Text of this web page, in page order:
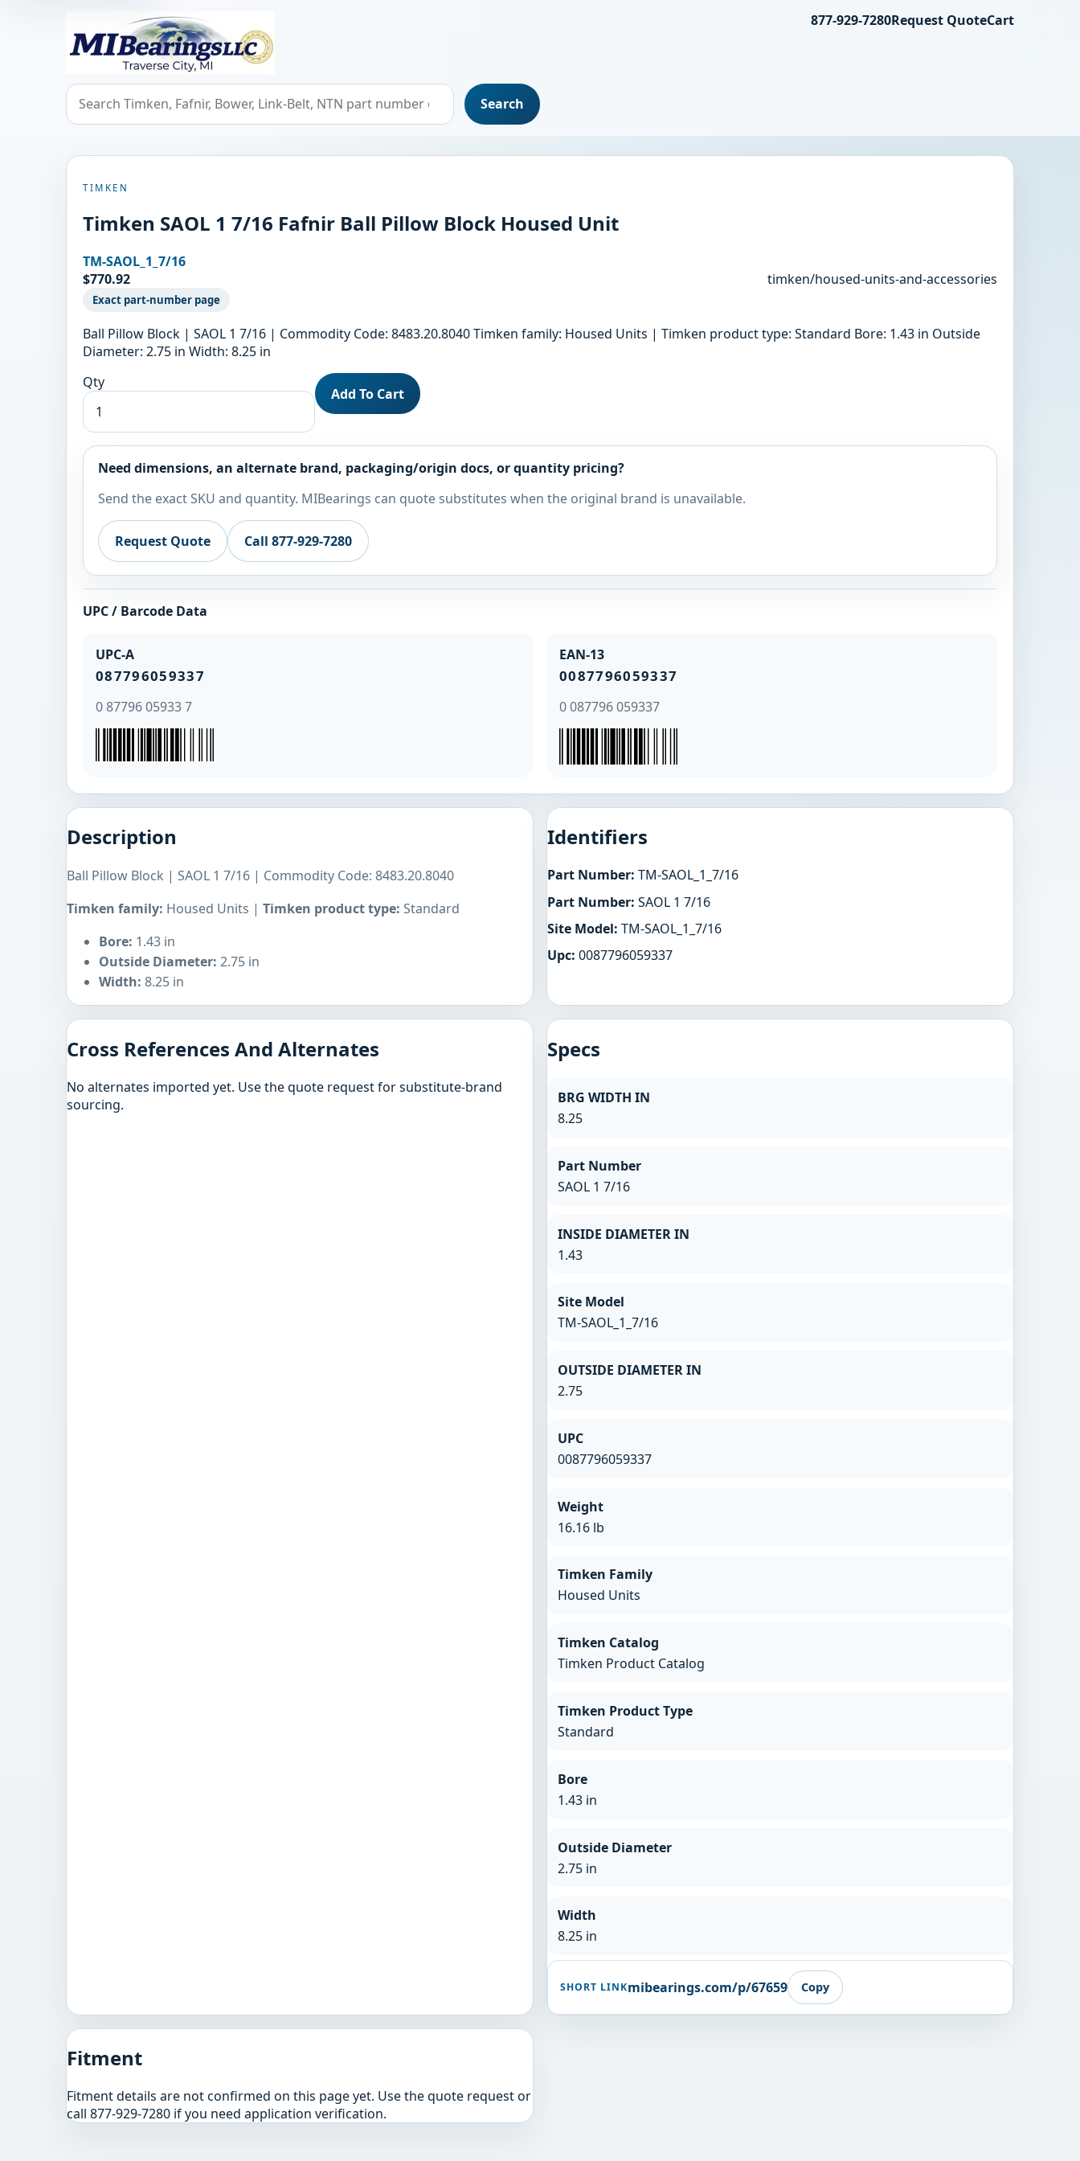
MIBearings LLC
Search bearings, seals, and cross references
Search
877-929-7280Request QuoteCart
TIMKEN
Timken SAOL 1 7/16 Fafnir Ball Pillow Block Housed Unit
TM-SAOL_1_7/16
$770.92
timken/housed-units-and-accessories
Exact part-number page
Ball Pillow Block | SAOL 1 7/16 | Commodity Code: 8483.20.8040 Timken family: Housed Units | Timken product type: Standard Bore: 1.43 in Outside
Diameter: 2.75 in Width: 8.25 in
Qty
Add To Cart
Need dimensions, an alternate brand, packaging/origin docs, or quantity pricing?
Send the exact SKU and quantity. MIBearings can quote substitutes when the original brand is unavailable.
Request Quote Call 877-929-7280
UPC / Barcode Data
UPC-A
087796059337
0 87796 05933 7
EAN-13
0087796059337
0 087796 059337
Description
Ball Pillow Block | SAOL 1 7/16 | Commodity Code: 8483.20.8040
Timken family: Housed Units | Timken product type: Standard
Bore: 1.43 in
Outside Diameter: 2.75 in
Width: 8.25 in
Identifiers
Part Number: TM-SAOL_1_7/16
Part Number: SAOL 1 7/16
Site Model: TM-SAOL_1_7/16
Upc: 0087796059337
Cross References And Alternates
No alternates imported yet. Use the quote request for substitute-brand
sourcing.
Specs
BRG WIDTH IN
8.25
Part Number
SAOL 1 7/16
INSIDE DIAMETER IN
1.43
Site Model
TM-SAOL_1_7/16
OUTSIDE DIAMETER IN
2.75
UPC
0087796059337
Weight
16.16 lb
Timken Family
Housed Units
Timken Catalog
Timken Product Catalog
Timken Product Type
Standard
Bore
1.43 in
Outside Diameter
2.75 in
Width
8.25 in
SHORT LINKmibearings.com/p/67659 Copy
Fitment
Fitment details are not confirmed on this page yet. Use the quote request or
call 877-929-7280 if you need application verification.